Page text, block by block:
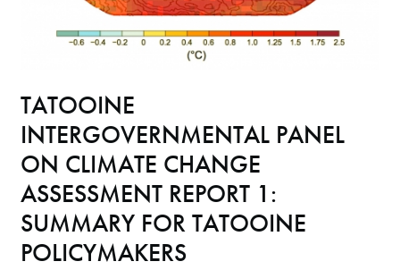
TATOOINE
INTERGOVERNMENTAL PANEL
ON CLIMATE CHANGE
ASSESSMENT REPORT 1:
SUMMARY FOR TATOOINE
POLICYMAKERS